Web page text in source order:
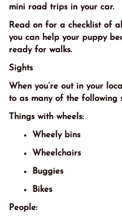
mini road trips in your car.
Read on for a checklist of
you can help your puppy
ready for walks.
Sights
When you’re out in your
to as many of the following
Things with wheels:
Wheely bins
Wheelchairs
Buggies
Bikes
People: